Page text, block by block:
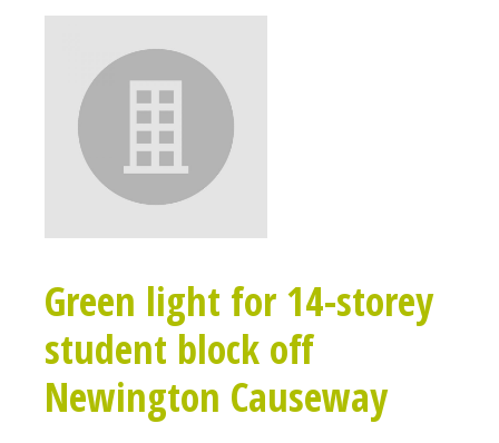
Green light for 14-storey
student block off
Newington Causeway